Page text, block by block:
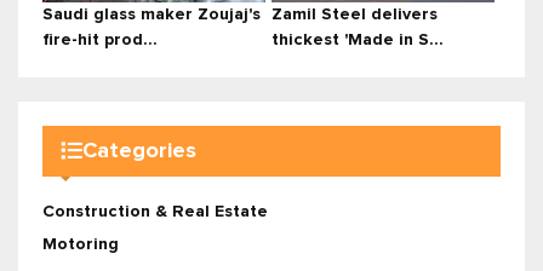
Saudi glass maker Zoujaj's
fire-hit prod...
Zamil Steel delivers
thickest 'Made in S...
Categories
Construction & Real Estate
Motoring